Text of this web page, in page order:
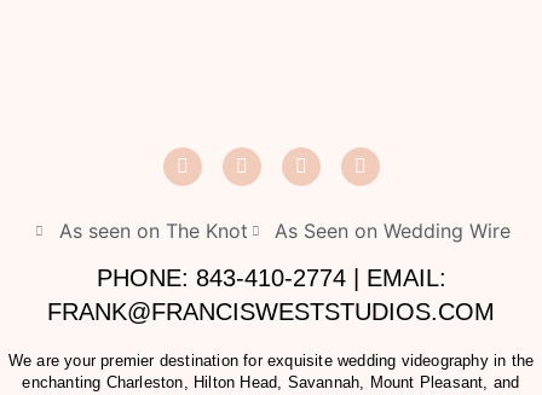
As seen on The Knot As Seen on Wedding Wire
PHONE: 843-410-2774 | EMAIL:
FRANK@FRANCISWESTSTUDIOS.COM
We are your premier destination for exquisite wedding videography in the
enchanting Charleston, Hilton Head, Savannah, Mount Pleasant, and